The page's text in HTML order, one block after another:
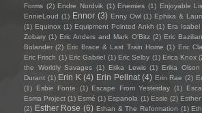
Forms (2) Endre Nordvik (1) Enemies (1) Enjoyable
EnnieLoud (1) Ennor (3) Enny Owl (1) Ephixa &
(1) Equinox (1) Equipment Pointed Ankh (1) Era Isabel
Zobary (1) Eric Anders and Mark O'Bitz (2) Eric Bazilian
Bolander (2) Eric Brace & Last Train Home (1) Eric
Eric Frisch (1) Eric Gabriel (1) Eric Selby (1) Erica Knox
the Worldly Savages (1) Erika Lewis (1) Erika Olson
Durant (1) Erin K (4) Erin Pellnat (4) Erin Rae (2)
(1)
Esbie Fonte (1) Escape From Yesterday (1)
Esma Project (1) Esmé (1) Espanola (1) Essie (2)
(2) Esther Rose (6) Ethan & The Reformation (1)